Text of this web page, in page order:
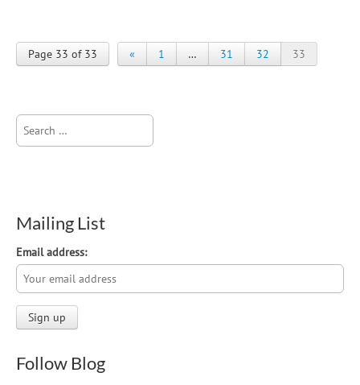
Page 33 of 33 « 1 … 31 32 33
Search
for:
Mailing List
Email address:
Follow Blog